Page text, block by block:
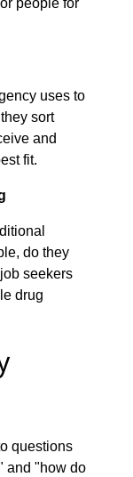
people for
uses to
sort
and
fit.
do they
seekers
drug
questions
and "how do